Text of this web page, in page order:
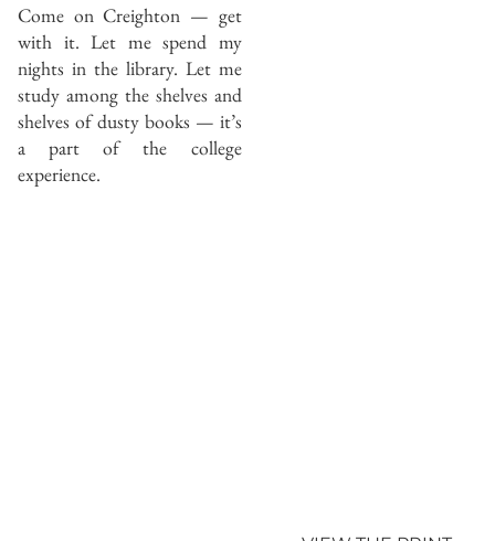
Come on Creighton — get
with it. Let me spend my
nights in the library. Let me
study among the shelves and
shelves of dusty books — it’s
a part of the college
experience.